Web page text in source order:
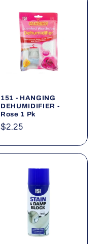
151 - HANGING
DEHUMIDIFIER -
Rose 1 Pk
Regular
$2.25